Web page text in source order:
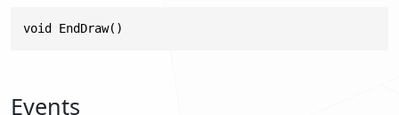
void EndDraw()
Events